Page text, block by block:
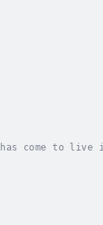
come to